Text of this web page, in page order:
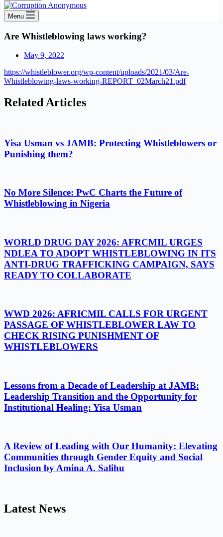
Menu
Are Whistleblowing laws working?
May 9, 2022
https://whistleblower.org/wp-content/uploads/2021/03/Are-
Whistleblowing-laws-working-REPORT_02March21.pdf
Related Articles
Yisa Usman vs JAMB: Protecting Whistleblowers or
Punishing them?
No More Silence: PwC Charts the Future of
Whistleblowing in Nigeria
WORLD DRUG DAY 2026: AFRCMIL URGES
NDLEA TO ADOPT WHISTLEBLOWING IN ITS
ANTI-DRUG TRAFFICKING CAMPAIGN, SAYS
READY TO COLLABORATE
WWD 2026: AFRICMIL CALLS FOR URGENT
PASSAGE OF WHISTLEBLOWER LAW TO
CHECK RISING PUNISHMENT OF
WHISTLEBLOWERS
Lessons from a Decade of Leadership at JAMB:
Leadership Transition and the Opportunity for
Institutional Healing: Yisa Usman
A Review of Leading with Our Humanity: Elevating
Communities through Gender Equity and Social
Inclusion by Amina A. Salihu
Latest News